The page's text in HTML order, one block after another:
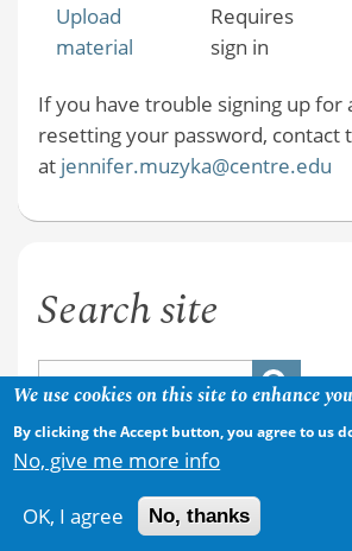
Upload
material
Requires
sign in
If you have trouble signing up for
resetting your password, contact
at jennifer.muzyka@centre.edu
Search site
Copyright © 2026
We use cookies on this site to enhance
By clicking the Accept button, you agree to us
No, give me more info
OK, I agree No, thanks